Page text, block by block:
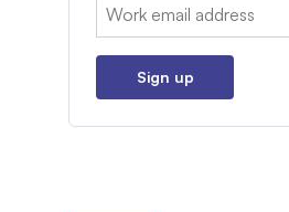
Email:
Sign up